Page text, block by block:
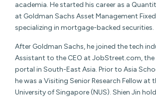
academia. He started his career as a
at Goldman Sachs Asset Management
specializing in mortgage-backed securities.
After Goldman Sachs, he joined the tech
Assistant to the CEO at JobStreet.com, the
portal in South-East Asia. Prior to Asia
he was a Visiting Senior Research Fellow at
University of Singapore (NUS). Shien Jin